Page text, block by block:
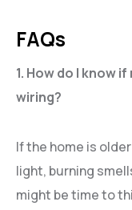
FAQs
1. How do I know
wiring?
If the home is
light, burning
might be time to